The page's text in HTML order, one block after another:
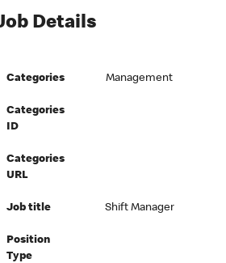
Details
Categories Management
Categories
ID
Categories
URL
Job title Shift Manager
Position
Type